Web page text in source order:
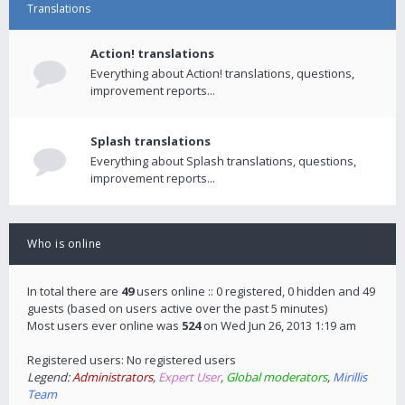
Translations
Action! translations
Everything about Action! translations, questions,
improvement reports...
Splash translations
Everything about Splash translations, questions,
improvement reports...
Who is online
In total there are 49users online :: 0 registered, 0 hidden and 49
guests (based on users active over the past 5 minutes)
Most users ever online was 524on Wed Jun 26, 2013 1:19 am
Registered users: No registered users
Legend:Administrators, Expert User, Global moderators, Mirillis
Team